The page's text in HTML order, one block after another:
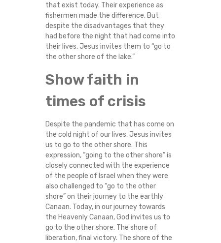
that exist today. Their experience as
fishermen made the difference. But
despite the disadvantages that they
had before the night that had come into
their lives, Jesus invites them to “go to
the other shore of the lake.”
Show faith in
times of crisis
Despite the pandemic that has come on
the cold night of our lives, Jesus invites
us to go to the other shore. This
expression, “going to the other shore” is
closely connected with the experience
of the people of Israel when they were
also challenged to “go to the other
shore” on their journey to the earthly
Canaan. Today, in our journey towards
the Heavenly Canaan, God invites us to
go to the other shore. The shore of
liberation, final victory. The shore of the